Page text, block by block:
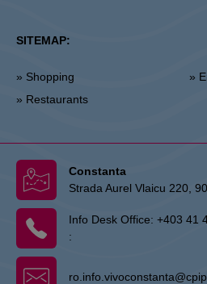
SITEMAP:
» Shopping
» Restaurants
Constanta
Strada Aurel Vlaicu 220,
Info Desk Office: +403 41
: